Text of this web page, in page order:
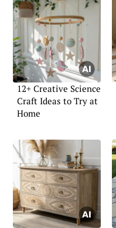
12+ Creative Science
Craft Ideas to Try at
Home